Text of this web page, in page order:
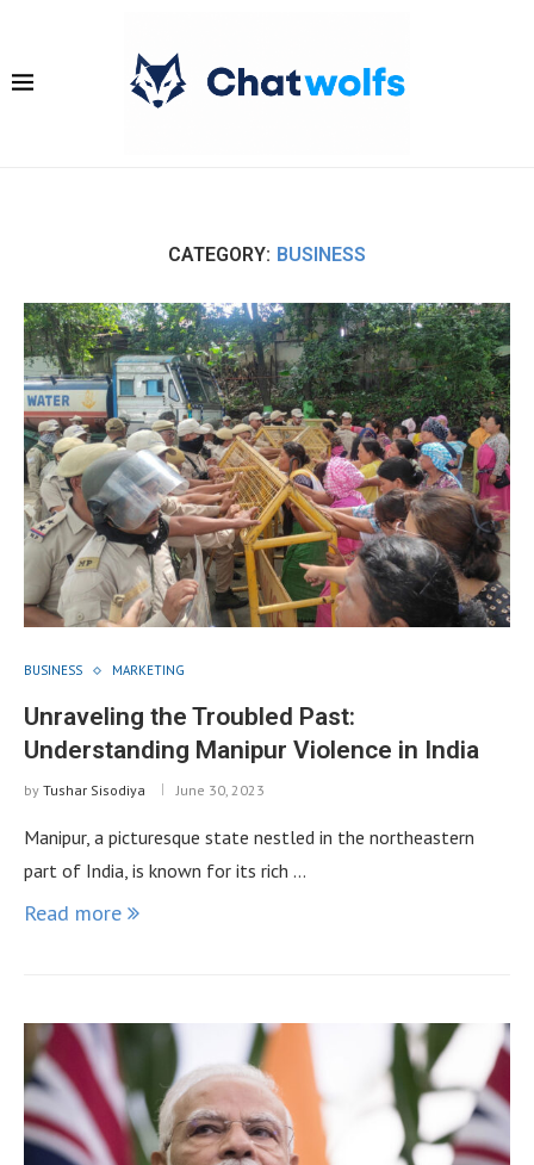
CATEGORY: BUSINESS
BUSINESS MARKETING
Unraveling the Troubled Past:
Understanding Manipur Violence in India
by Tushar Sisodiya June 30, 2023
Manipur, a picturesque state nestled in the northeastern
part of India, is known for its rich …
Read more